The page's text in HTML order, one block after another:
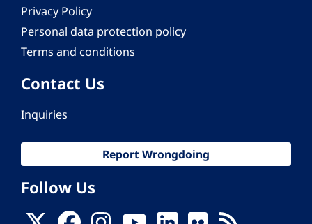
Privacy Policy
Personal data protection policy
Terms and conditions
Contact Us
Inquiries
Report Wrongdoing
Follow Us